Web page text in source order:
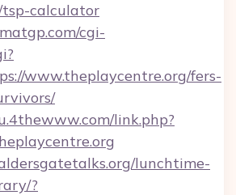
calculator
cgi-
www.theplaycentre.org/fers-
link.php?
lunchtime-
?